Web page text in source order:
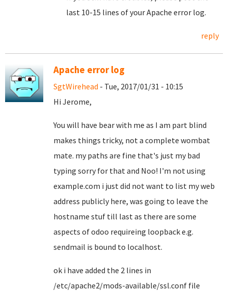
last 10-15 lines of your Apache error log.
reply
Apache error log
SgtWirehead - Tue, 2017/01/31 - 10:15
Hi Jerome,
You will have bear with me as I am part blind
makes things tricky, not a complete wombat
mate. my paths are fine that's just my bad
typing sorry for that and Noo! I'm not using
example.com i just did not want to list my web
address publicly here, was going to leave the
hostname stuf till last as there are some
aspects of odoo requireing loopback e.g.
sendmail is bound to localhost.
ok i have added the 2 lines in
/etc/apache2/mods-available/ssl.conf file